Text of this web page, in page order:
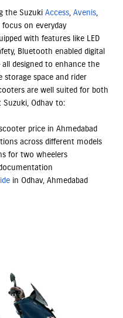
the SuzukiAccess,Avenis,
on everyday
with features like LED
Bluetooth enabled digital
designed to enhance the
storage space and rider
are well suited for both
Suzuki, Odhav to:
price in Ahmedabad
across different models
for two wheelers
in Odhav, Ahmedabad